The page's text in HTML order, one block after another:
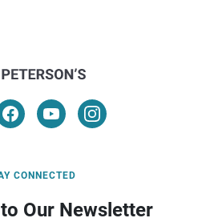
CONNECTED
Our Newsletter